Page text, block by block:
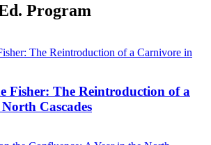
Program
Fisher: The Reintroduction of a
Cascades